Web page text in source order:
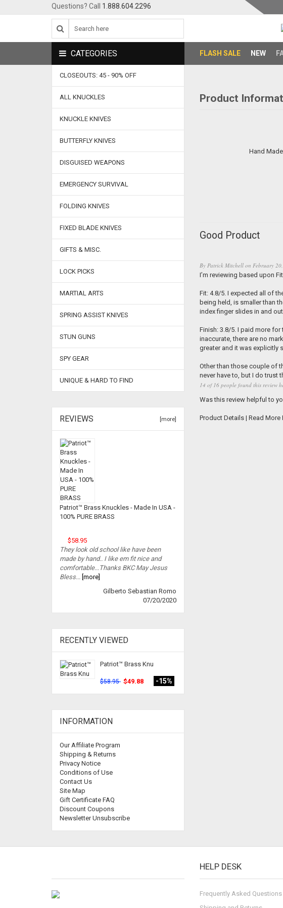
Questions? Call 1.888.604.2296
FLASH SALE NEW
Product
Good Product
By Patrick Mitchellon February
I’m reviewing based upon
Fit: 4.8/5. I expected all of
being held, is smaller than
index finger slides in and
Finish: 3.8/5. I paid more
inaccurate, there are no
greater and it was explicitly
Other than those couple of
never have to, but I do trust
14 of 16 people found this review
Was this review helpful to
Product Details| Read More
CATEGORIES
CLOSEOUTS: 45 - 90% OFF
ALL KNUCKLES
KNUCKLE KNIVES
BUTTERFLY KNIVES
DISGUISED WEAPONS
EMERGENCY SURVIVAL
FOLDING KNIVES
FIXED BLADE KNIVES
GIFTS & MISC.
LOCK PICKS
MARTIAL ARTS
SPRING ASSIST KNIVES
STUN GUNS
SPY GEAR
UNIQUE & HARD TO FIND
REVIEWS [more]
Patriot™ Brass Knuckles - Made In USA -
100% PURE BRASS
$58.95
They look old school like have been
made by hand.. I like em fit nice and
comfortable...Thanks BKC May Jesus
Bless... [more]
Gilberto Sebastian Romo
07/20/2020
RECENTLY VIEWED
Patriot™ Brass Knu
$58.95 $49.88 -15%
INFORMATION
Our Affiliate Program
Shipping & Returns
Privacy Notice
Conditions of Use
Contact Us
Site Map
Gift Certificate FAQ
Discount Coupons
Newsletter Unsubscribe
HELP DESK
Frequently Asked Questions